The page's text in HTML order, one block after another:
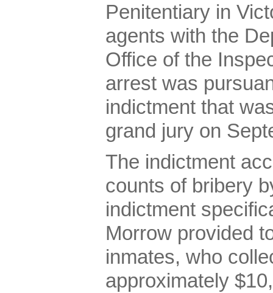
Penitentiary in
agents with the
Office of the
arrest was
indictment that
grand jury on
The indictment
counts of bribery
indictment
Morrow provided
inmates, who
approximately